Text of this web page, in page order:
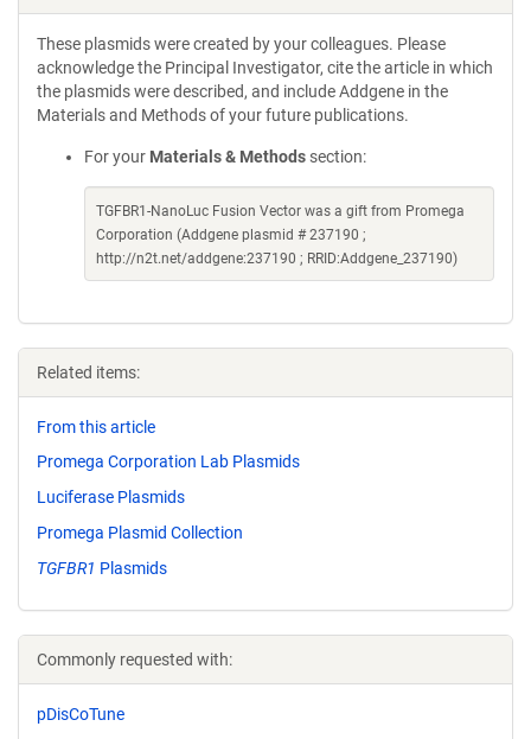
These plasmids were created by your colleagues. Please
acknowledge the Principal Investigator, cite the article in which
the plasmids were described, and include Addgene in the
Materials and Methods of your future publications.
For your Materials & Methods section:
TGFBR1-NanoLuc Fusion Vector was a gift from Promega
Corporation (Addgene plasmid # 237190 ;
http://n2t.net/addgene:237190 ; RRID:Addgene_237190)
Related items:
From this article
Promega Corporation Lab Plasmids
Luciferase Plasmids
Promega Plasmid Collection
TGFBR1 Plasmids
Commonly requested with:
pDisCoTune